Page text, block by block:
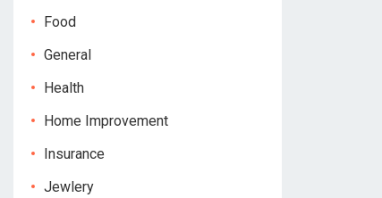
Food
General
Health
Home Improvement
Insurance
Jewlery